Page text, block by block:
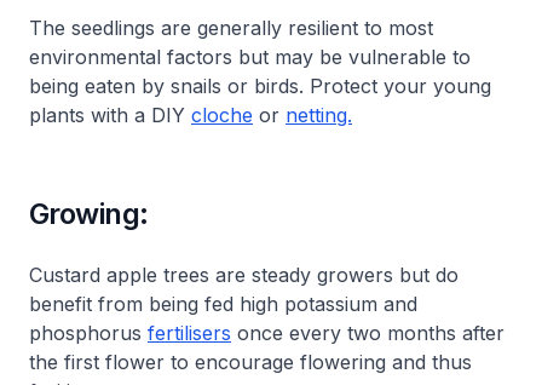
The seedlings are generally resilient to most
environmental factors but may be vulnerable to
being eaten by snails or birds. Protect your young
plants with a DIY cloche or netting.
Growing:
Custard apple trees are steady growers but do
benefit from being fed high potassium and
phosphorus fertilisers once every two months after
the first flower to encourage flowering and thus